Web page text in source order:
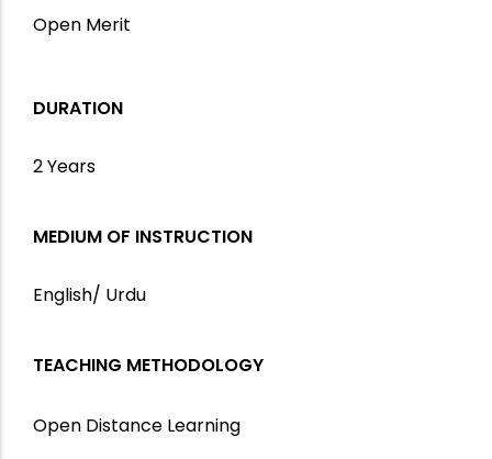
Open Merit
DURATION
2 Years
MEDIUM OF INSTRUCTION
English/ Urdu
TEACHING METHODOLOGY
Open Distance Learning